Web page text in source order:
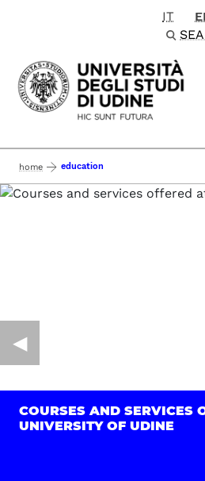
Passa al contenuto
IT
home education
COURSES AND SERVICES
UNIVERSITY OF UDINE
◀︎